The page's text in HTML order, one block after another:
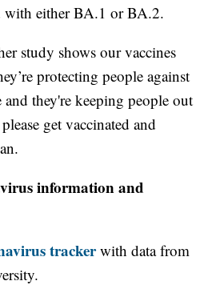
with either BA.1 or BA.2.
study shows our vaccines
protecting people against
and they're keeping people out
get vaccinated and
information and
trackerwith data from